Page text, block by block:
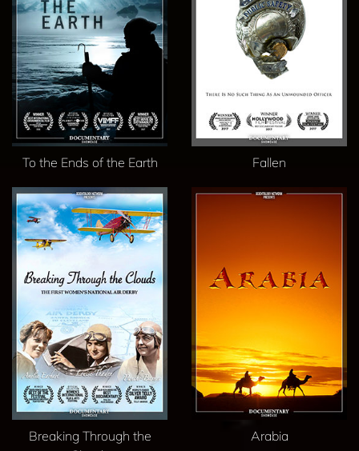
To the Ends of the Earth Fallen
Breaking Through the
Arabia